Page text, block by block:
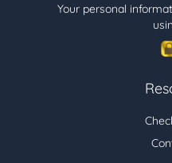
Your personal